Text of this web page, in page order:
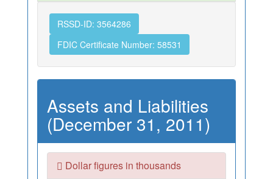
RSSD-ID: 3564286
FDIC Certificate Number: 58531
Assets and Liabilities
(December 31, 2011)
Dollar figures in thousands